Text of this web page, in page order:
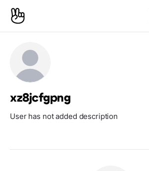
xz8jcfgpng
User has not added description